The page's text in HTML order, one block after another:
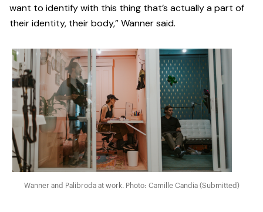
want to identify with this thing that’s actually a part of
their identity, their body,” Wanner said.
Wanner and Palibroda at work. Photo: Camille Candia (Submitted)